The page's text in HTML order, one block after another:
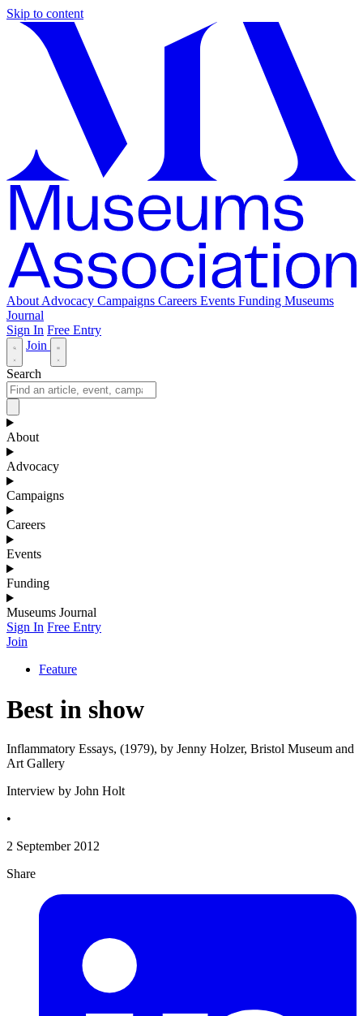
Skip to content
About Advocacy Campaigns Careers Events Funding Museums
Journal
Sign In Free Entry
Join
Search
About
Advocacy
Campaigns
Careers
Events
Funding
Museums Journal
Sign In Free Entry
Join
Feature
Best in show
Inflammatory Essays, (1979), by Jenny Holzer, Bristol Museum and
Art Gallery
Interview by John Holt
•
2 September 2012
Share